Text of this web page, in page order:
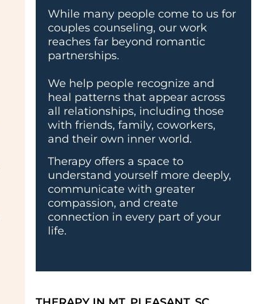
While many people come to us for
couples counseling, our work
reaches far beyond romantic
partnerships.
We help people recognize and
heal patterns that appear across
all relationships, including those
with friends, family, coworkers,
and their own inner world.
Therapy offers a space to
understand yourself more deeply,
communicate with greater
compassion, and create
connection in every part of your
life.